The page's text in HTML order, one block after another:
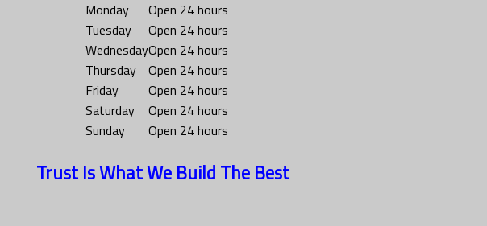
Monday
Open 24 hours
Tuesday
Open 24 hours
WednesdayOpen 24 hours
Thursday
Open 24 hours
Friday
Open 24 hours
Saturday
Open 24 hours
Sunday
Open 24 hours
Trust Is What We Build The Best